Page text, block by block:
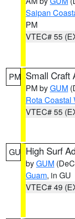
Saipan
PM
VTEC# 55
PM Small Craft
PM byGUM
Rota Coastal
VTEC# 55
GU High Surf
byGUM
Guam, in GU
VTEC# 49